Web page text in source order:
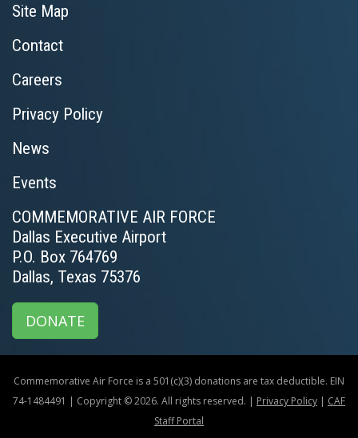
Site Map
Contact
Careers
Privacy Policy
News
Events
COMMEMORATIVE AIR FORCE
Dallas Executive Airport
P.O. Box 764769
Dallas, Texas 75376
DONATE
Commemorative Air Force is a 501(c)(3) donations are tax deductible. EIN
74-1484491 | Copyright © 2026. All rights reserved. | Privacy Policy | CAF
Staff Portal